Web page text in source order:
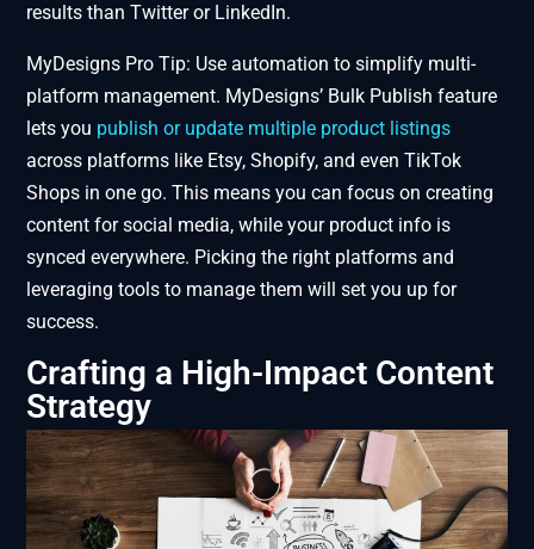
results than Twitter or LinkedIn.
MyDesigns Pro Tip: Use automation to simplify multi-
platform management. MyDesigns’ Bulk Publish feature
lets you publish or update multiple product listings
across platforms like Etsy, Shopify, and even TikTok
Shops in one go. This means you can focus on creating
content for social media, while your product info is
synced everywhere. Picking the right platforms and
leveraging tools to manage them will set you up for
success.
Crafting a High-Impact Content
Strategy